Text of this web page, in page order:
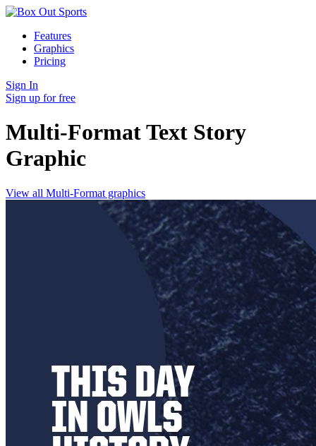
Features
Graphics
Pricing
Sign In
Sign up for free
Multi-Format Text Story
Graphic
View all Multi-Format graphics